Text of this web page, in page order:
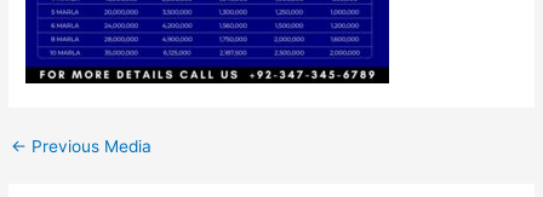
← Previous Media